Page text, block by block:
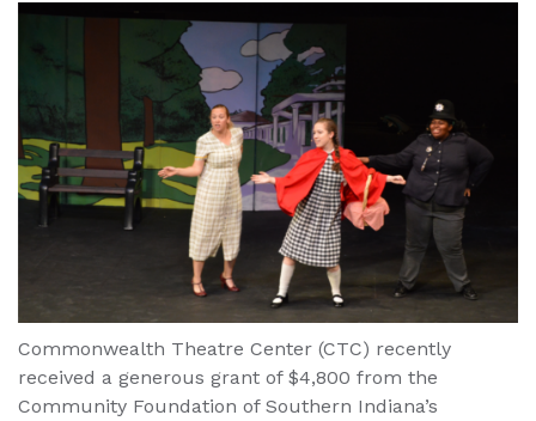
Commonwealth Theatre Center (CTC) recently
received a generous grant of $4,800 from the
Community Foundation of Southern Indiana’s